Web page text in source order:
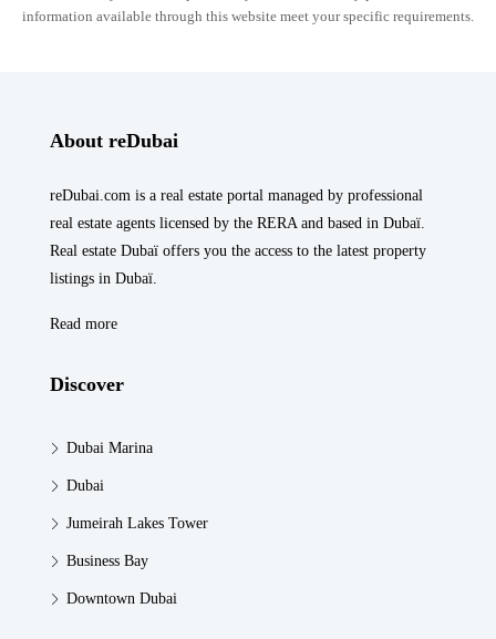
information available through this website meet your specific requirements.
About reDubai
reDubai.com is a real estate portal managed by professional
real estate agents licensed by the RERA and based in Dubaï.
Real estate Dubaï offers you the access to the latest property
listings in Dubaï.
Read more
Discover
Dubai Marina
Dubai
Jumeirah Lakes Tower
Business Bay
Downtown Dubai